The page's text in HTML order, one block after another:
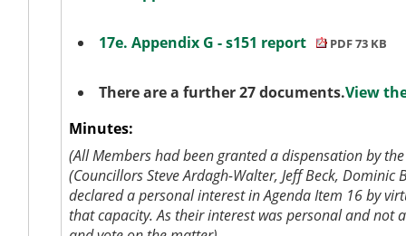
17e. Appendix G - s151 report PDF 73 KB
There are a further 27 documents.View
Minutes:
(All Members had been granted a dispensation by
(Councillors Steve Ardagh-Walter, Jeff Beck,
declared a personal interest in Agenda Item 16 by
that capacity. As their interest was personal and not